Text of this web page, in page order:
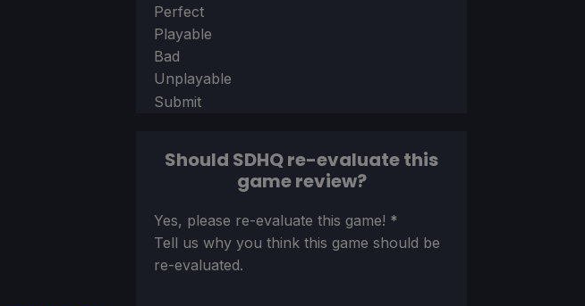
Section
Perfect
Playable
Bad
Unplayable
Submit
Should SDHQ re-evaluate this
game review?
Section
Yes, please re-evaluate this game! *
Tell us why you think this game should be
re-evaluated.